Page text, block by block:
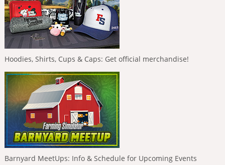
Hoodies, Shirts, Cups & Caps: Get official merchandise!
Barnyard MeetUps: Info & Schedule for Upcoming Events